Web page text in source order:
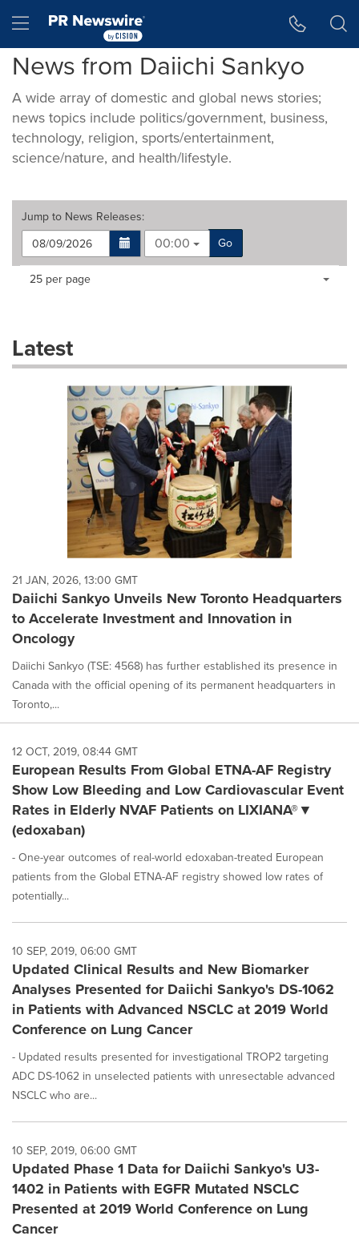
Hamburger menu
News from Daiichi Sankyo
A wide array of domestic and global news stories;
news topics include politics/government, business,
technology, religion, sports/entertainment,
science/nature, and health/lifestyle.
Jump to News Releases:
00:00
Go
Making
dropdown
will
each
option
is
selected.
Items per page:
25 per page
Latest
21 JAN, 2026, 13:00 GMT
Daiichi Sankyo Unveils New Toronto Headquarters
to Accelerate Investment and Innovation in
Oncology
Daiichi Sankyo (TSE: 4568) has further established its presence in
Canada with the official opening of its permanent headquarters in
Toronto,...
12 OCT, 2019, 08:44 GMT
European Results From Global ETNA-AF Registry
Show Low Bleeding and Low Cardiovascular Event
Rates in Elderly NVAF Patients on LIXIANA®▼
(edoxaban)
- One-year outcomes of real-world edoxaban-treated European
patients from the Global ETNA-AF registry showed low rates of
potentially...
10 SEP, 2019, 06:00 GMT
Updated Clinical Results and New Biomarker
Analyses Presented for Daiichi Sankyo's DS-1062
in Patients with Advanced NSCLC at 2019 World
Conference on Lung Cancer
- Updated results presented for investigational TROP2 targeting
ADC DS-1062 in unselected patients with unresectable advanced
NSCLC who are...
10 SEP, 2019, 06:00 GMT
Updated Phase 1 Data for Daiichi Sankyo's U3-
1402 in Patients with EGFR Mutated NSCLC
Presented at 2019 World Conference on Lung
Cancer